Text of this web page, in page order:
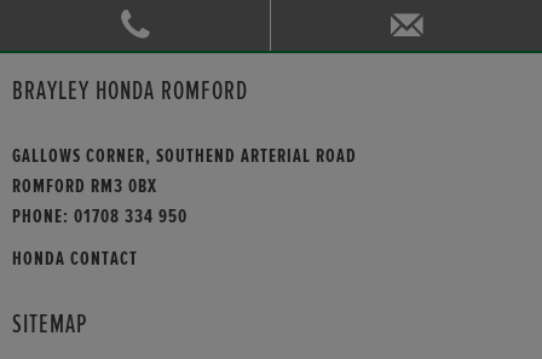
BRAYLEY HONDA ROMFORD
GALLOWS CORNER, SOUTHEND ARTERIAL ROAD
ROMFORD RM3 0BX
PHONE: 01708 334 950
HONDA CONTACT
SITEMAP